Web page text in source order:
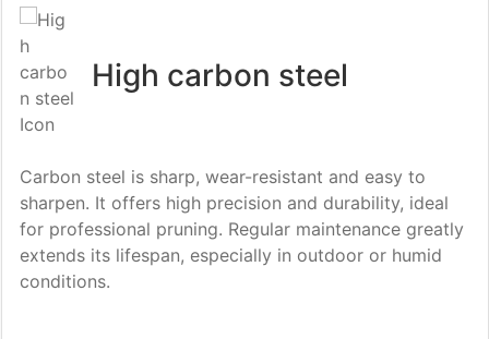
quantity
High carbon steel
Carbon steel is sharp, wear-resistant and easy to
sharpen. It offers high precision and durability, ideal
for professional pruning. Regular maintenance greatly
extends its lifespan, especially in outdoor or humid
conditions.